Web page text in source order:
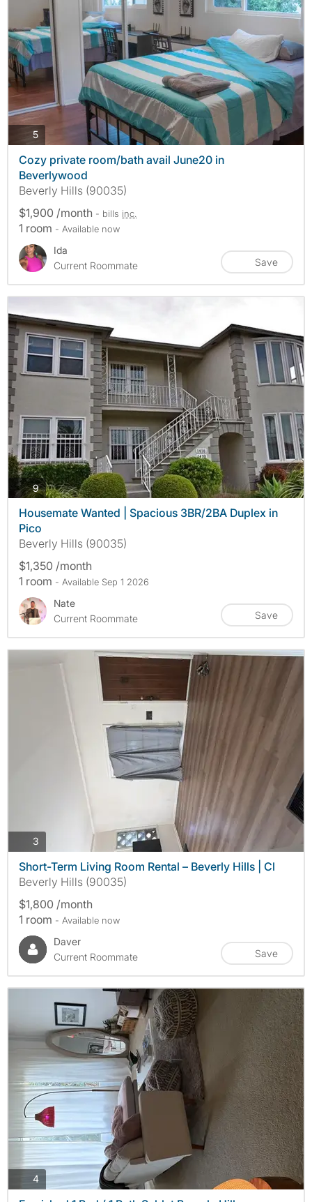
5photos
Cozy private room/bath avail June20 in
Beverlywood
Beverly Hills (90035)
$1,900 /month - bills inc.
1 room - Available now
Ida
Current Roommate
Save
9photos
Housemate Wanted | Spacious 3BR/2BA Duplex in
Pico
Beverly Hills (90035)
$1,350 /month
1 room - Available Sep 1 2026
Nate
Current Roommate
Save
3
Short-Term Living Room Rental – Beverly Hills | Cl
Beverly Hills (90035)
$1,800 /month
1 room - Available now
Daver
Current Roommate
Save
4photos